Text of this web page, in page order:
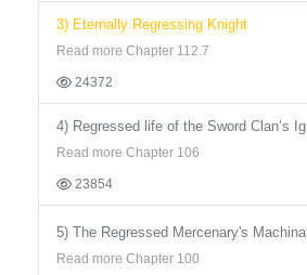
3) Eternally Regressing Knight
Read more Chapter 112.7
24372
Read more Chapter 106
23854
Read more Chapter 100